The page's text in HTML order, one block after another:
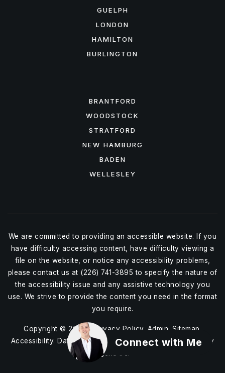
GUELPH
LONDON
HAMILTON
BURLINGTON
BRANTFORD
WOODSTOCK
STRATFORD
NEW HAMBURG
BADEN
WELLESLEY
We are committed to providing an accessible website. If you
have difficulty accessing content, have difficulty viewing a
file on the website, or notice any accessibility problems,
please contact us at (226) 741-3895 to specify the nature of
the accessibility issue and any assistive technology you
use. We strive to provide the content you need in the format
you require.
Copyright © 2026 | Privacy Policy. Admin Sitemap
Accessibility. Data Powered by Home Junction. Created By
AgentFire
Connect with Me